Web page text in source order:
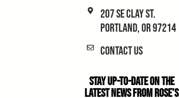
207 SE Clay St.
Portland, OR 97214
Contact Us
Stay Up-to-Date on the
Latest News From Rose's